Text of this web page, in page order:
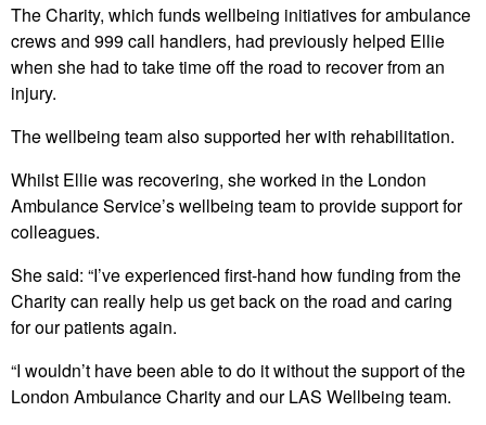
The Charity, which funds wellbeing initiatives for ambulance
crews and 999 call handlers, had previously helped Ellie
when she had to take time off the road to recover from an
injury.
The wellbeing team also supported her with rehabilitation.
Whilst Ellie was recovering, she worked in the London
Ambulance Service’s wellbeing team to provide support for
colleagues.
She said: “I’ve experienced first-hand how funding from the
Charity can really help us get back on the road and caring
for our patients again.
“I wouldn’t have been able to do it without the support of the
London Ambulance Charity and our LAS Wellbeing team.